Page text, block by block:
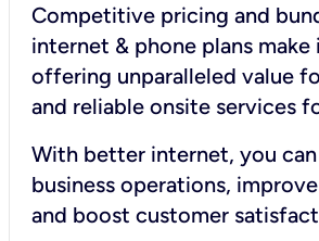
Competitive pricing and
internet & phone plans make
offering unparalleled value
and reliable onsite services
With better internet, you
business operations,
and boost customer